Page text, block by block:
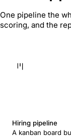
One pipeline the
scoring, and the
Hiring pipeline
A kanban board